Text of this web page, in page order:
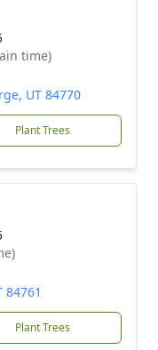
time)
UT 84770
Plant Trees
84761
Plant Trees